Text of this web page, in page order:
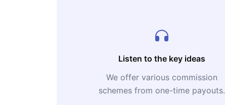
Listen to the key ideas
We offer various commission
schemes from one-time payouts.